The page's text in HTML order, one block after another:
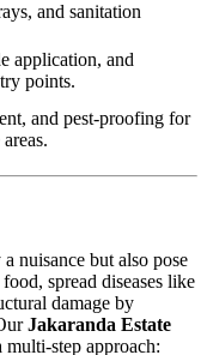
and sanitation
application, and
points.
and pest-proofing for
nuisance but also pose
spread diseases like
damage by
Jakaranda Estate
step approach: